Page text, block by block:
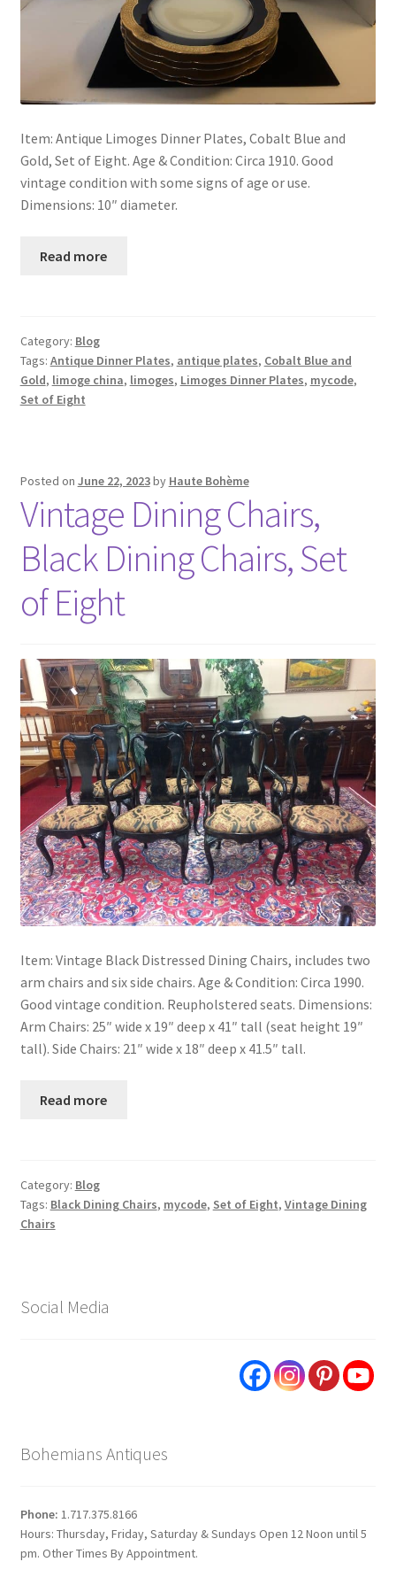
Item: Antique Limoges Dinner Plates, Cobalt Blue and
Gold, Set of Eight. Age & Condition: Circa 1910. Good
vintage condition with some signs of age or use.
Dimensions: 10″ diameter.
Read more
Category: Blog
Tags: Antique Dinner Plates, antique plates, Cobalt Blue and
Gold, limoge china, limoges, Limoges Dinner Plates, mycode,
Set of Eight
Posted on June 22, 2023by Haute Bohème
Vintage Dining Chairs,
Black Dining Chairs, Set
of Eight
Item: Vintage Black Distressed Dining Chairs, includes two
arm chairs and six side chairs. Age & Condition: Circa 1990.
Good vintage condition. Reupholstered seats. Dimensions:
Arm Chairs: 25″ wide x 19″ deep x 41″ tall (seat height 19″
tall). Side Chairs: 21″ wide x 18″ deep x 41.5″ tall.
Read more
Category: Blog
Tags: Black Dining Chairs, mycode, Set of Eight, Vintage Dining
Chairs
Social Media
Bohemians Antiques
Phone: 1.717.375.8166
Hours: Thursday, Friday, Saturday & Sundays Open 12 Noon until 5
pm. Other Times By Appointment.